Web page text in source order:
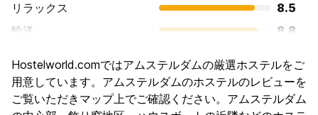
can see the hostel from the bus stop which is around 200m
away.
By Car
リラックス
8.5
輸送
8.8
文化
ナイトライフ
8.9
Hostelworld.comではアムステルダムの厳選ホステルをご
用意しています。アムステルダムのホステルのレビューを
ご覧いただきマップ上でご確認ください。アムステルダム